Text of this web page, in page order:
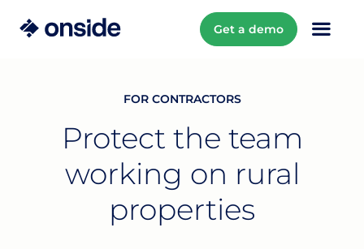
Get a demo
FOR CONTRACTORS
Protect the team
working on rural
properties